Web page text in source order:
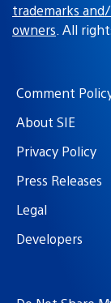
trademarks
owners. All
Comment
About SIE
Privacy Policy
Press Releases
Legal
Developers